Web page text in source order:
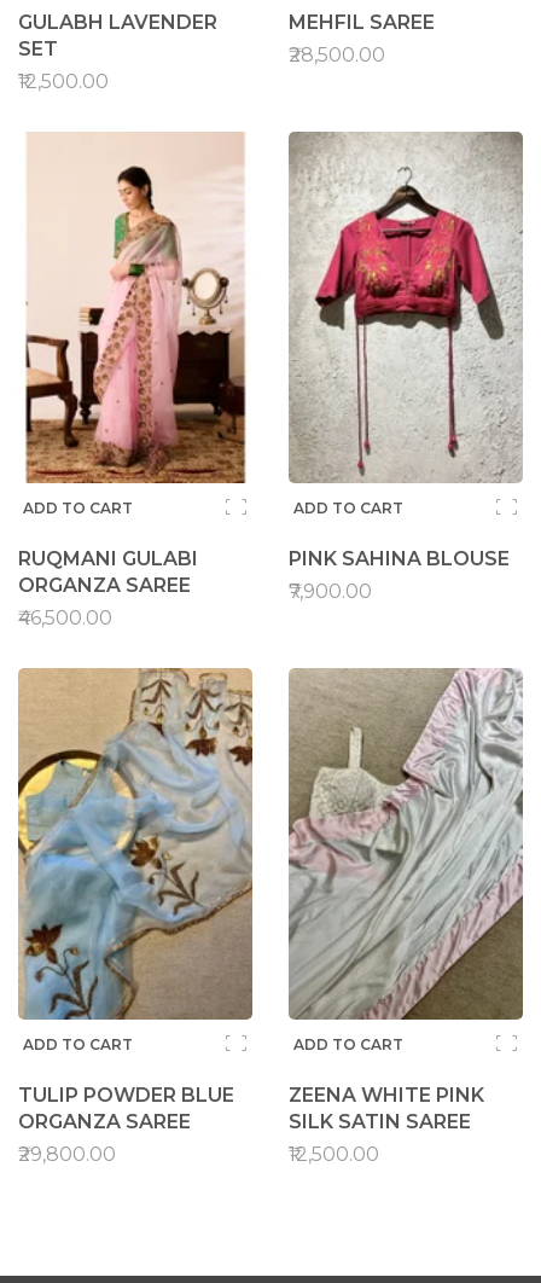
GULABH LAVENDER
SET
₹12,500.00
MEHFIL SAREE
₹28,500.00
ADD TO CART
RUQMANI GULABI
ORGANZA SAREE
₹46,500.00
ADD TO CART
PINK SAHINA BLOUSE
₹7,900.00
ADD TO CART
TULIP POWDER BLUE
ORGANZA SAREE
₹29,800.00
ADD TO CART
ZEENA WHITE PINK
SILK SATIN SAREE
₹12,500.00